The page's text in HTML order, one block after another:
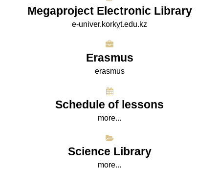
Megaproject Electronic Library
e-univer.korkyt.edu.kz
Erasmus
erasmus
Schedule of lessons
more...
Science Library
more...